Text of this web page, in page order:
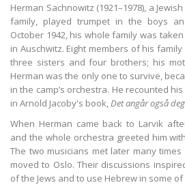
Herman Sachnowitz (1921–1978), a
family, played trumpet in the boys
October 1942, his whole family was
in Auschwitz. Eight members of his
three sisters and four brothers; his
Herman was the only one to survive,
in the camp’s orchestra. He recounted
in Arnold Jacoby's book,Det angår også deg
When Herman came back to Larvik
and the whole orchestra greeted him
The two musicians met later many
moved to Oslo. Their discussions
of the Jews and to use Hebrew in some